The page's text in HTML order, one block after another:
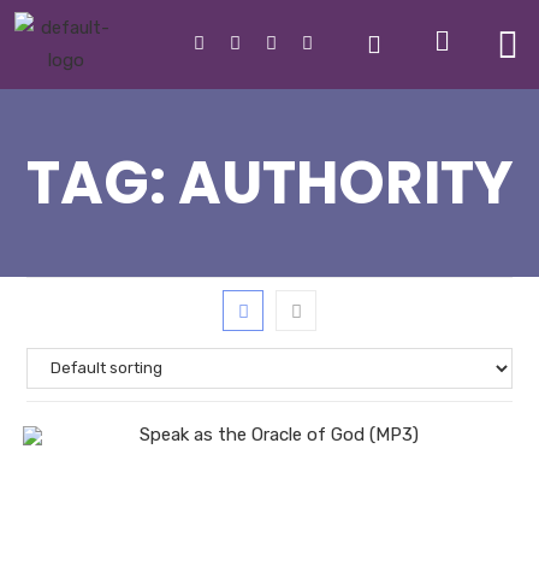
TAG:AUTHORITY